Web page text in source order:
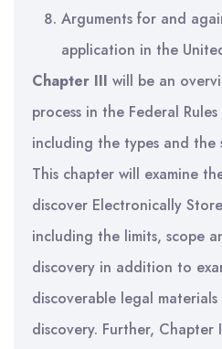
Arguments for and
application in the
Chapter III will be an
process in the Federal
including the types and the
This chapter will examine
discover Electronically
including the limits, scope
discovery in addition to
discoverable legal
discovery. Further, Chapter